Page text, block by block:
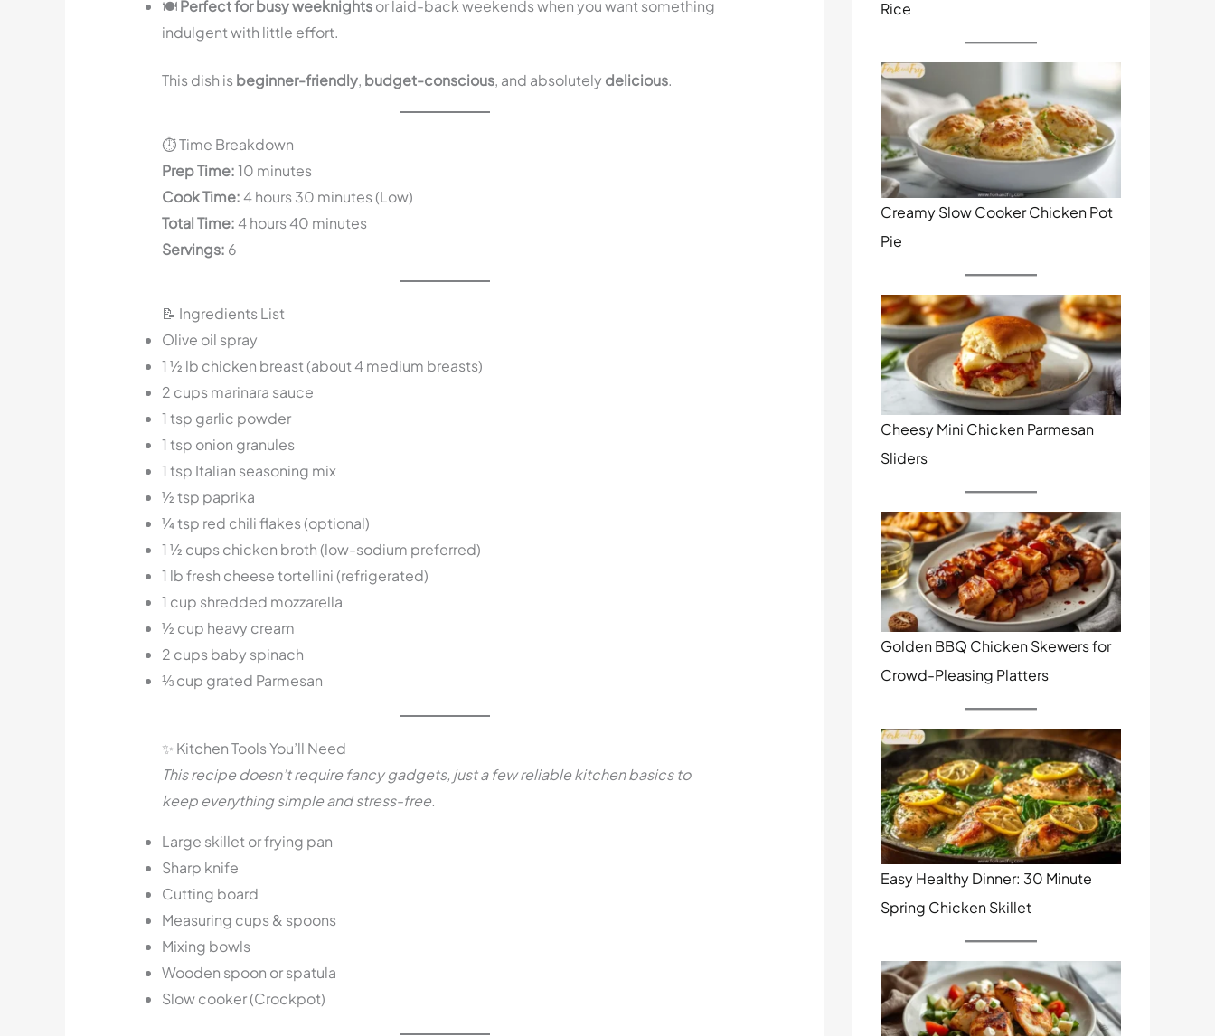
🍽️Perfect for busy weeknightsor laid-back weekends when you want something
indulgent with little effort.
This dish isbeginner-friendly, budget-conscious, and absolutely delicious.
⏱️ Time Breakdown
Prep Time:10 minutes
Cook Time:4 hours 30 minutes (Low)
Total Time:4 hours 40 minutes
Servings: 6
📝 Ingredients List
Olive oil spray
1 ½ lb chicken breast (about 4 medium breasts)
2 cups marinara sauce
1 tsp garlic powder
1 tsp onion granules
1 tsp Italian seasoning mix
½ tsp paprika
¼ tsp red chili flakes (optional)
1 ½ cups chicken broth (low-sodium preferred)
1 lb fresh cheese tortellini (refrigerated)
1 cup shredded mozzarella
½ cup heavy cream
2 cups baby spinach
⅓ cup grated Parmesan
✨ Kitchen Tools You’ll Need
This recipe doesn’t require fancy gadgets, just a few reliable kitchen basics to
keep everything simple and stress-free.
Large skillet or frying pan
Sharp knife
Cutting board
Measuring cups & spoons
Mixing bowls
Wooden spoon or spatula
Slow cooker (Crockpot)
Rice
Creamy Slow Cooker Chicken Pot
Pie
Cheesy Mini Chicken Parmesan
Sliders
Golden BBQ Chicken Skewers for
Crowd-Pleasing Platters
Easy Healthy Dinner: 30 Minute
Spring Chicken Skillet